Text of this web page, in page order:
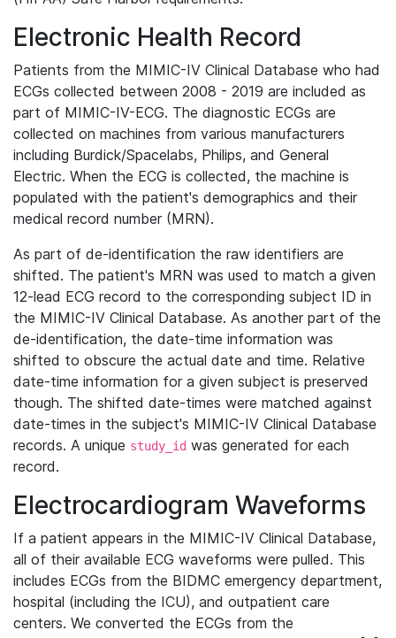
Electronic Health Record
Patients from the MIMIC-IV Clinical Database who had
ECGs collected between 2008 - 2019 are included as
part of MIMIC-IV-ECG. The diagnostic ECGs are
collected on machines from various manufacturers
including Burdick/Spacelabs, Philips, and General
Electric. When the ECG is collected, the machine is
populated with the patient's demographics and their
medical record number (MRN).
As part of de-identification the raw identifiers are
shifted. The patient's MRN was used to match a given
12-lead ECG record to the corresponding subject ID in
the MIMIC-IV Clinical Database. As another part of the
de-identification, the date-time information was
shifted to obscure the actual date and time. Relative
date-time information for a given subject is preserved
though. The shifted date-times were matched against
date-times in the subject's MIMIC-IV Clinical Database
records. A unique study_id was generated for each
record.
Electrocardiogram Waveforms
If a patient appears in the MIMIC-IV Clinical Database,
all of their available ECG waveforms were pulled. This
includes ECGs from the BIDMC emergency department,
hospital (including the ICU), and outpatient care
centers. We converted the ECGs from the